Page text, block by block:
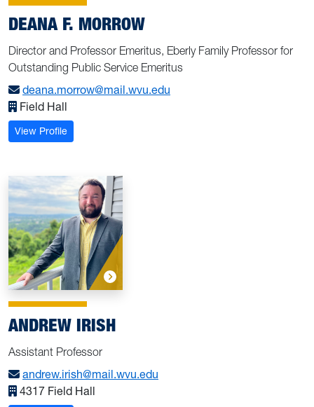
DEANA F. MORROW
Director and Professor Emeritus, Eberly Family Professor for
Outstanding Public Service Emeritus
deana.morrow@mail.wvu.edu
Field Hall
View Profile: Morrow, Deana F.
ANDREW IRISH
Assistant Professor
andrew.irish@mail.wvu.edu
4317 Field Hall